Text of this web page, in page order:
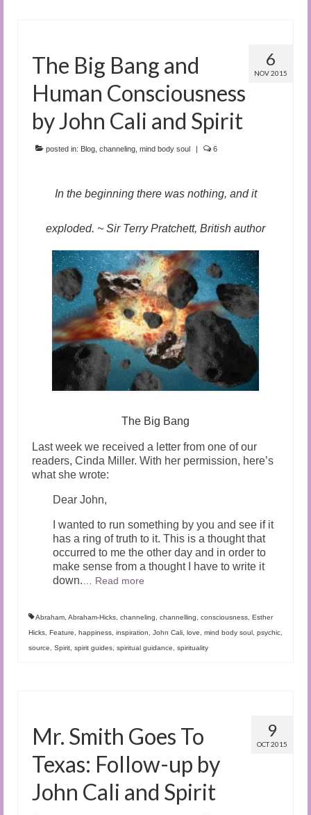
6
NOV 2015
The Big Bang and
Human Consciousness
by John Cali and Spirit
posted in: Blog, channeling, mind body soul 6
In the beginning there was nothing, and it
exploded. ~ Sir Terry Pratchett, British author
The Big Bang
Last week we received a letter from one of our
readers, Cinda Miller. With her permission, here’s
what she wrote:
Dear John,
I wanted to run something by you and see if it
has a ring of truth to it. This is a thought that
occurred to me the other day and in order to
make sense from a thought I have to write it
down.
Read more
Abraham Abraham-Hicks channeling channelling consciousness Esther
Hicks Feature happiness inspiration John Cali love mind body soul psychic
source
Spirit spirit guides spiritual guidance spirituality
9
OCT 2015
Mr. Smith Goes To
Texas: Follow-up by
John Cali and Spirit